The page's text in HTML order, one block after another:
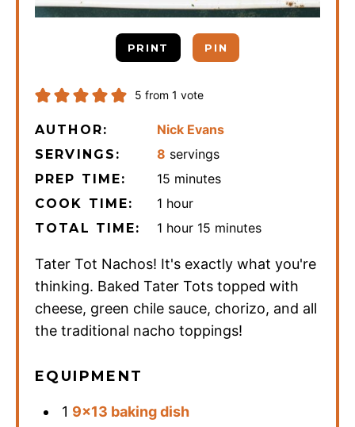
PRINT PIN
5 from 1 vote
AUTHOR: Nick Evans
SERVINGS: 8 servings
PREP TIME: 15 minutes
minutes
COOK TIME: 1 hour
hour
TOTAL TIME: 1 hour
hour 15 minutes
minutes
Tater Tot Nachos! It's exactly what you're
thinking. Baked Tater Tots topped with
cheese, green chile sauce, chorizo, and all
the traditional nacho toppings!
EQUIPMENT
1 9×13 baking dish